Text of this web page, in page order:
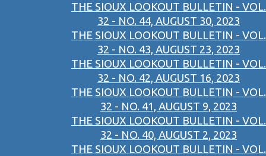
THE SIOUX LOOKOUT BULLETIN - VOL.
32 - NO. 44, AUGUST 30, 2023
THE SIOUX LOOKOUT BULLETIN - VOL.
32 - NO. 43, AUGUST 23, 2023
THE SIOUX LOOKOUT BULLETIN - VOL.
32 - NO. 42, AUGUST 16, 2023
THE SIOUX LOOKOUT BULLETIN - VOL.
32 - NO. 41, AUGUST 9, 2023
THE SIOUX LOOKOUT BULLETIN - VOL.
32 - NO. 40, AUGUST 2, 2023
THE SIOUX LOOKOUT BULLETIN - VOL.